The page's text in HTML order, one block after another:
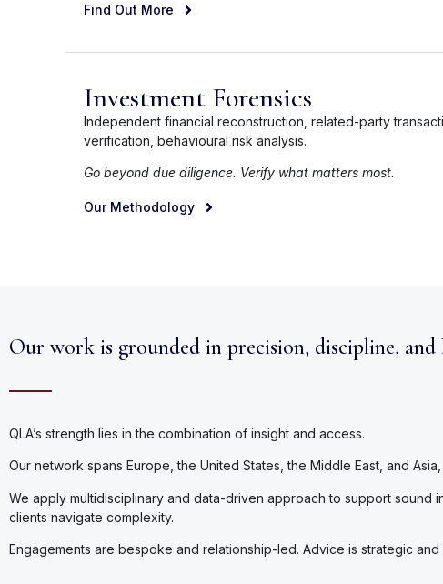
Find Out More
Investment Forensics
Independent financial reconstruction, related-party
verification, behavioural risk analysis.
Go beyond due diligence. Verify what matters most.
Our Methodology
Our work is grounded in precision, discipline,
QLA’s strength lies in the combination of insight and access.
Our network spans Europe, the United States, the Middle East, and
We apply multidisciplinary and data-driven approach to support sound
clients navigate complexity.
Engagements are bespoke and relationship-led. Advice is strategic